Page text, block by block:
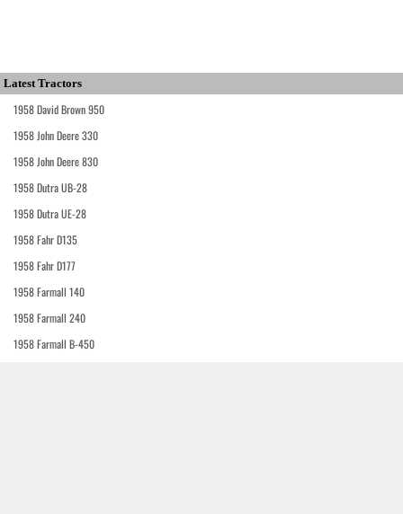
Latest Tractors
1958 David Brown 950
1958 John Deere 330
1958 John Deere 830
1958 Dutra UB-28
1958 Dutra UE-28
1958 Fahr D135
1958 Fahr D177
1958 Farmall 140
1958 Farmall 240
1958 Farmall B-450